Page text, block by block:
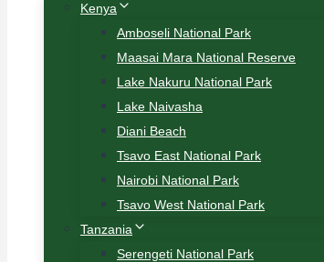
Kenya
Amboseli National Park
Maasai Mara National Reserve
Lake Nakuru National Park
Lake Naivasha
Diani Beach
Tsavo East National Park
Nairobi National Park
Tsavo West National Park
Tanzania
Serengeti National Park